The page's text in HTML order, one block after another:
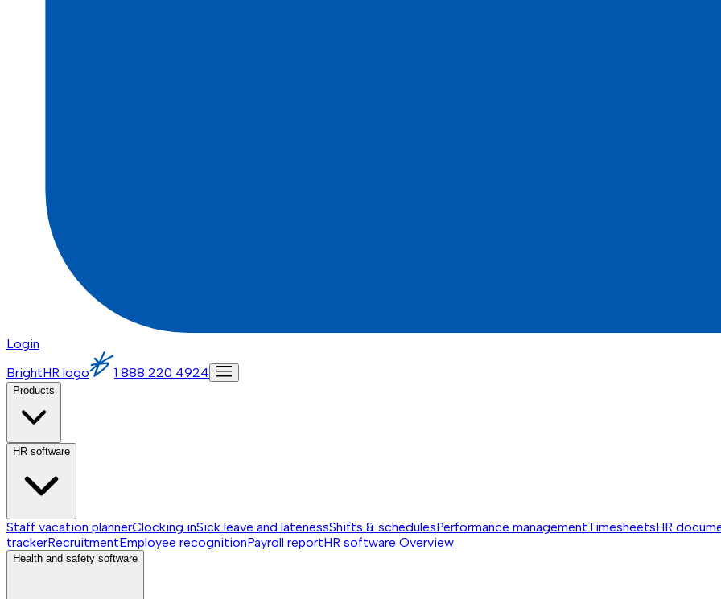
Login
BrightHR logo
1 888 220 4924
Products
HR software
Staff vacation plannerClocking inSick leave and latenessShifts & schedulesPerformance managementTimesheetsHR
trackerRecruitmentEmployee recognitionPayroll reportHR software Overview
Health and safety software